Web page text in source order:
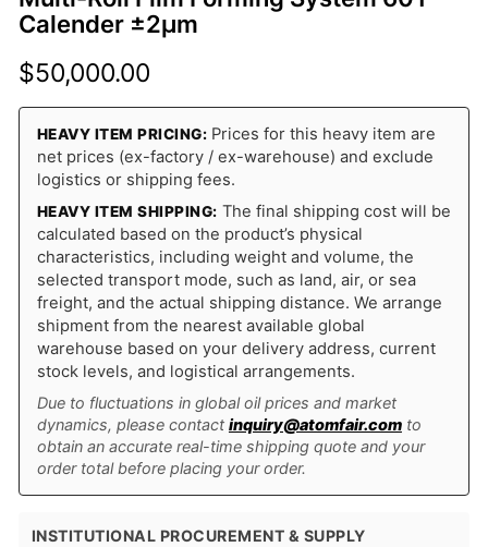
Calender ±2μm
$50,000.00
HEAVY ITEM PRICING: Prices for this heavy item are
net prices (ex-factory / ex-warehouse) and exclude
logistics or shipping fees.
HEAVY ITEM SHIPPING: The final shipping cost will be
calculated based on the product’s physical
characteristics, including weight and volume, the
selected transport mode, such as land, air, or sea
freight, and the actual shipping distance. We arrange
shipment from the nearest available global
warehouse based on your delivery address, current
stock levels, and logistical arrangements.
Due to fluctuations in global oil prices and market
dynamics, please contact inquiry@atomfair.comto
obtain an accurate real-time shipping quote and your
order total before placing your order.
INSTITUTIONAL PROCUREMENT & SUPPLY